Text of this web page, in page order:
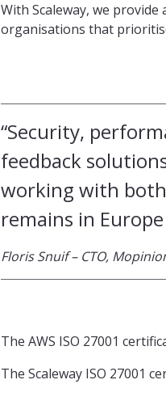
With Scaleway, we
organisations that
“Security,
feedback
working with both
remains in
Floris Snuif – CTO,
The AWS ISO 27001
The Scaleway ISO 27001